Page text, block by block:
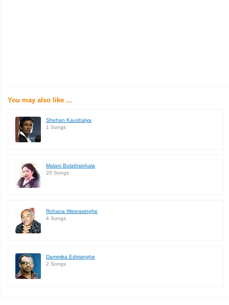
You may also like ...
Shehan Kaushalya
1 Songs
Malani Bulathsinhala
20 Songs
Rohana Weerasinghe
4 Songs
Dammika Edirisinghe
2 Songs